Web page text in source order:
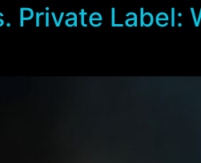
Private Label: